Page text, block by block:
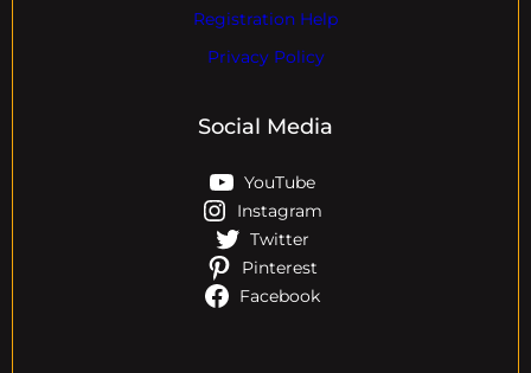
Registration Help
Privacy Policy
Social Media
YouTube
Instagram
Twitter
Pinterest
Facebook